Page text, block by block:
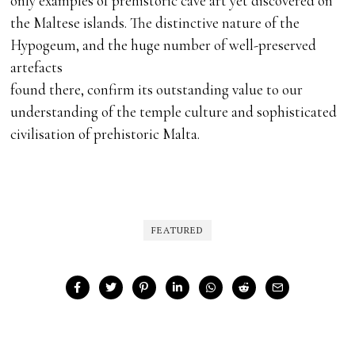
the Maltese islands. The distinctive nature of the
Hypogeum, and the huge number of well-preserved
artefacts
found there, confirm its outstanding value to our
understanding of the temple culture and sophisticated
civilisation of prehistoric Malta.
FEATURED